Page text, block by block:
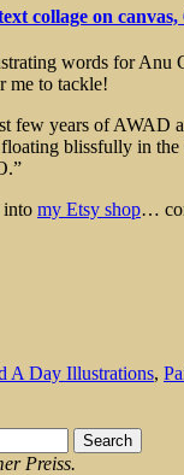
collage on
words for Anu
me to tackle!
few years of AWAD
blissfully in
into my Etsy shop…
A Day Illustrations,
Preiss.